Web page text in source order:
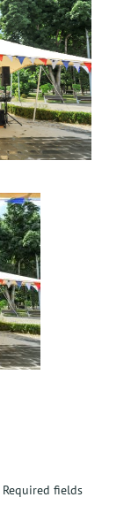
Required fields